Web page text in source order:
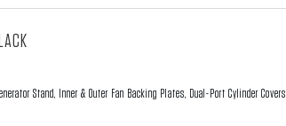
Stand, Inner & Outer Fan Backing Plates, Dual-Port Cylinder Covers